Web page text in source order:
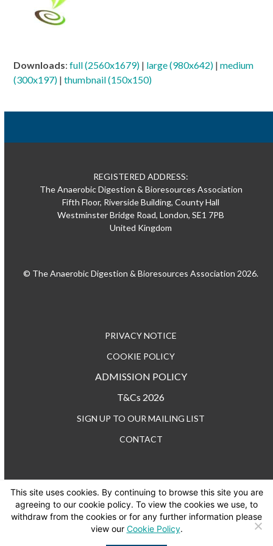
Downloads:full (2560x1679) | large (980x642) |medium
(300x197) |thumbnail (150x150)
REGISTERED ADDRESS:
The Anaerobic Digestion & Bioresources Association
Fifth Floor, Riverside Building, County Hall
Westminster Bridge Road, London, SE1 7PB
United Kingdom
© The Anaerobic Digestion & Bioresources Association 2026.
PRIVACY NOTICE
COOKIE POLICY
ADMISSION POLICY
T&Cs 2026
SIGN UP TO OUR MAILING LIST
CONTACT
TEL: +44 (0) 20 3176 0503
This site uses cookies. By continuing to browse this site you are
agreeing to our cookie policy. To view the cookies we use, to
withdraw from the cookies or for any further information please
view our Cookie Policy.